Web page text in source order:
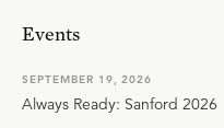
Events
SEPTEMBER 19, 2026
Always Ready: Sanford 2026